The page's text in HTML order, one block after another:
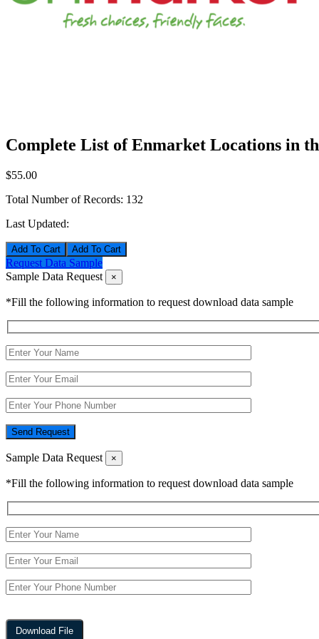
Complete List of Enmarket Locations in
$55.00
Total Number of Records: 132
Last Updated:
Add To Cart
Request Data Sample
Sample Data Request
×
*Fill the following information to request download data sample
Send Request
Sample Data Request ×
*Fill the following information to request download data sample